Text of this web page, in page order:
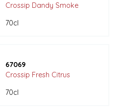
Crossip Dandy Smoke
70cl
67069
Crossip Fresh Citrus
70cl